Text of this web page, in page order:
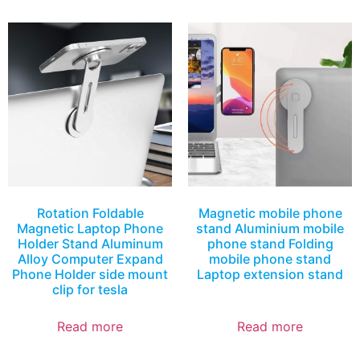
Rotation Foldable
Magnetic Laptop Phone
Holder Stand Aluminum
Alloy Computer Expand
Phone Holder side mount
clip for tesla
Read more
Magnetic mobile phone
stand Aluminium mobile
phone stand Folding
mobile phone stand
Laptop extension stand
Read more